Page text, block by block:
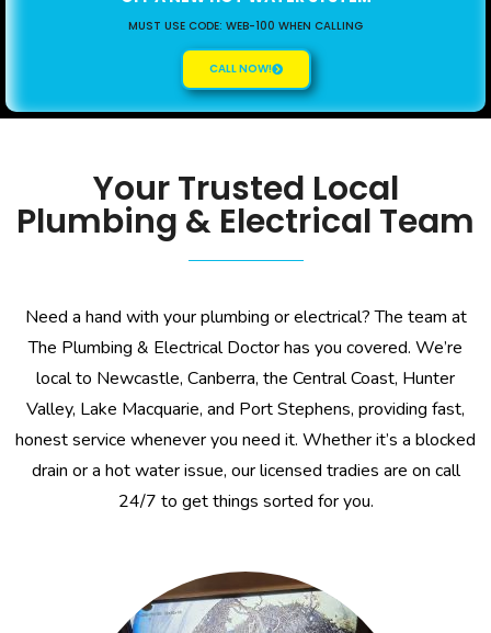
MUST USE CODE: WEB-100 WHEN CALLING
CALL NOW!
Your Trusted Local
Plumbing & Electrical Team
Need a hand with your plumbing or electrical? The team at
The Plumbing & Electrical Doctor has you covered. We’re
local to Newcastle, Canberra, the Central Coast, Hunter
Valley, Lake Macquarie, and Port Stephens, providing fast,
honest service whenever you need it. Whether it’s a blocked
drain or a hot water issue, our licensed tradies are on call
24/7 to get things sorted for you.